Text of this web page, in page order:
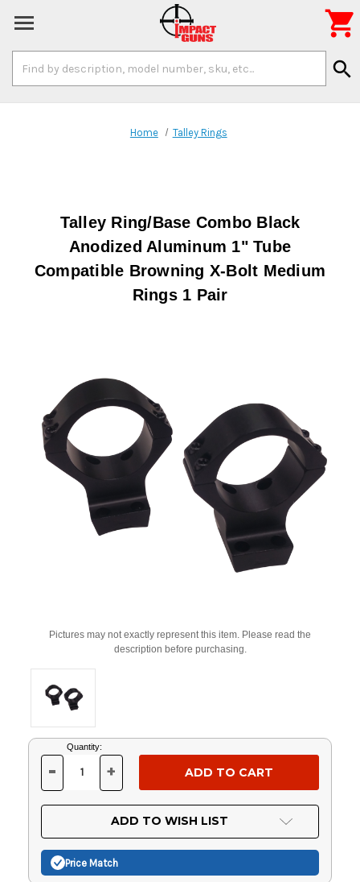
Keyword:
search

Home Talley Rings
Talley Ring/Base Combo Black
Anodized Aluminum 1" Tube
Compatible Browning X-Bolt Medium
Rings 1 Pair
Pictures may not exactly represent this item. Please read the
description before purchasing.
Current
Stock:
Quantity:
DECREASE
OF
UNDEFINED
- INCREASE
OF
UNDEFINED
+
ADD TO WISH LIST
Price Match